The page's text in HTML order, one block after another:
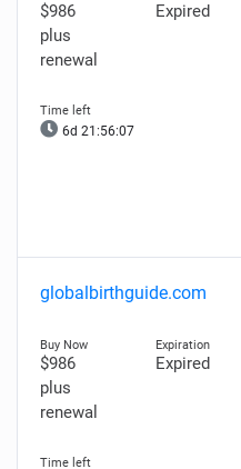
$986
plus
renewal
Expired
6d 21:56:06
globalbirthguide.com
$986
plus
renewal
Expired